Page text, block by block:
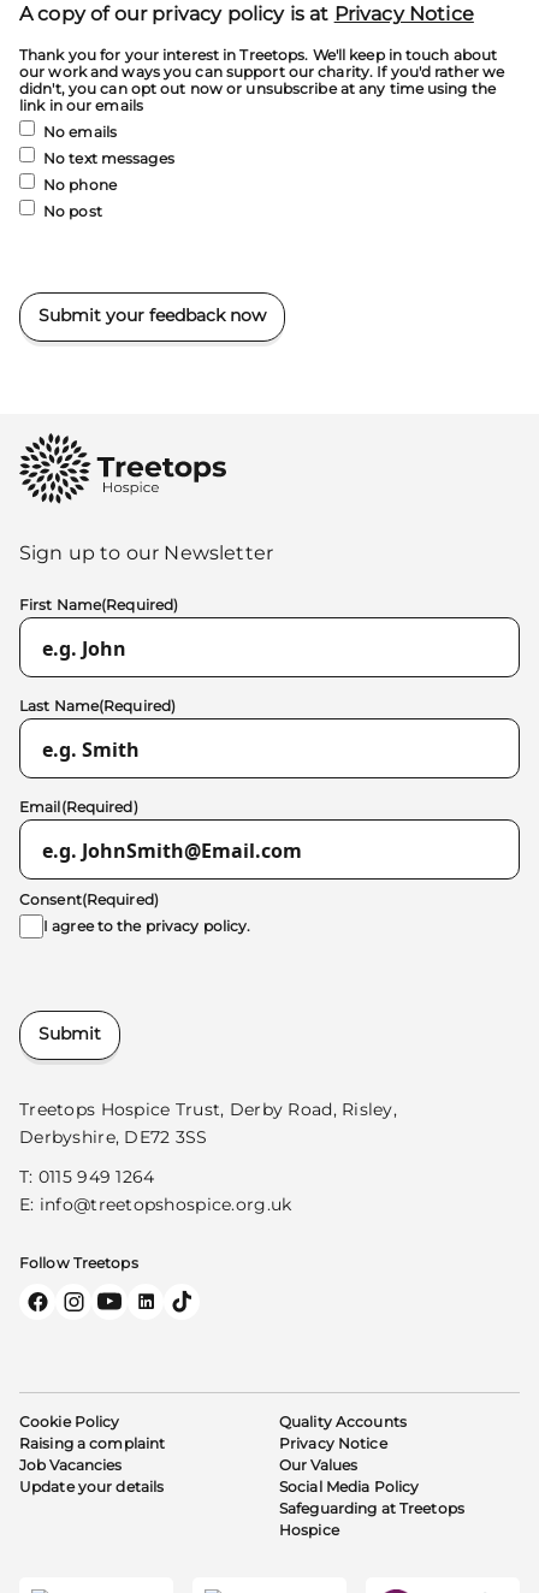
A copy of our privacy policy is at Privacy Notice
Thank you for your interest in Treetops. We'll keep in touch about
our work and ways you can support our charity. If you'd rather we
didn't, you can opt out now or unsubscribe at any time using the
link in our emails
No emails
No text messages
No phone
No post
Submit your feedback now
Treetops Hospice Trust, Derby Road, Risley,
Derbyshire, DE72 3SS
T: 0115 949 1264
E: info@treetopshospice.org.uk
Follow Treetops
Sign up to our Newsletter
First Name(Required)
Last Name(Required)
Email(Required)
Consent(Required)
I agree to the privacy policy.
Submit
Cookie Policy
Raising a complaint
Job Vacancies
Update your details
Quality Accounts
Privacy Notice
Our Values
Social Media Policy
Safeguarding at Treetops
Hospice